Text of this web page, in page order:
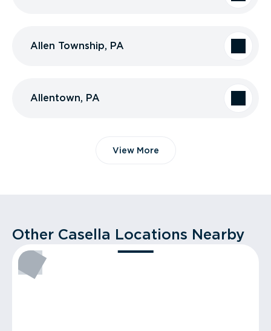
Allen Township, PA
Allentown, PA
View More
Other Casella Locations Nearby